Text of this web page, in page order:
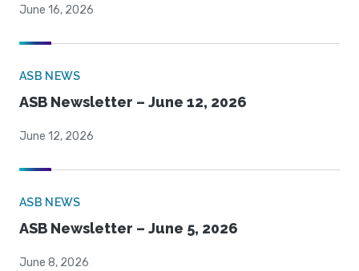
June 16, 2026
ASB NEWS
ASB Newsletter – June 12, 2026
June 12, 2026
ASB NEWS
ASB Newsletter – June 5, 2026
June 8, 2026